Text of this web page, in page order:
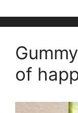
of